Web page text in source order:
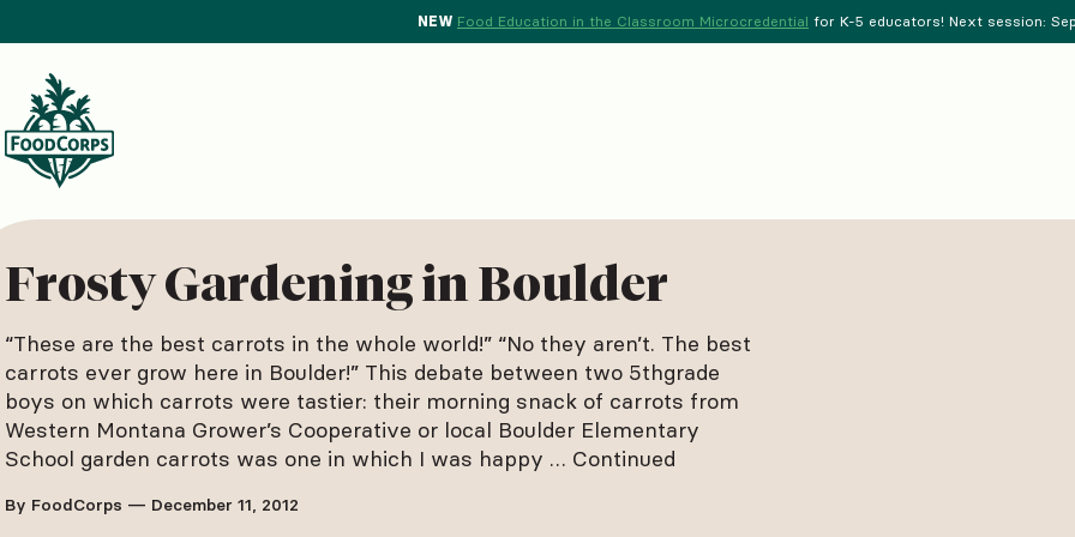
NEW Food Education in the Classroom Microcredential for K-5 educators! Next session:
Crops Background
Frosty Gardening in Boulder
“These are the best carrots in the whole world!” “No they aren’t. The best
carrots ever grow here in Boulder!” This debate between two 5thgrade
boys on which carrots were tastier: their morning snack of carrots from
Western Montana Grower’s Cooperative or local Boulder Elementary
School garden carrots was one in which I was happy … Continued
By FoodCorps — December 11, 2012